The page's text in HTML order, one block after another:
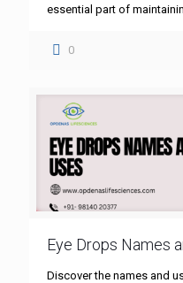
essential part of
0
Eye Drops Names
Discover the names and